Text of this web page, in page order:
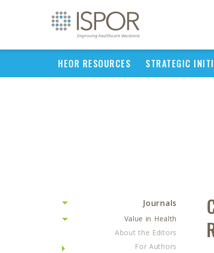
HEOR RESOURCES STRATEGIC
Journals
Value in Health
About the Editors
For Authors